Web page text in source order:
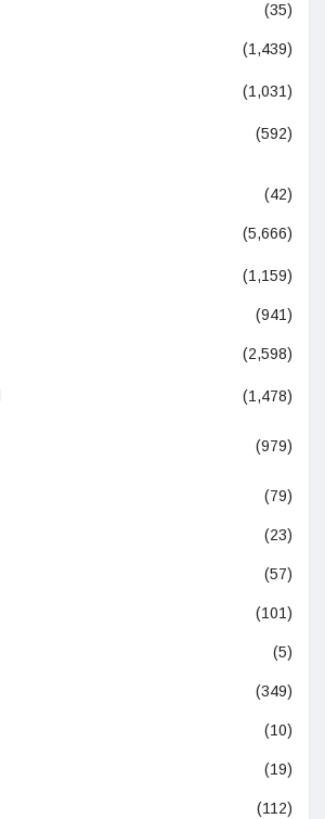
(35)
(1,439)
(1,031)
(592)
(42)
(5,666)
(1,159)
(941)
(2,598)
(1,478)
(979)
(79)
(23)
(57)
(101)
(5)
(349)
(10)
(19)
(112)